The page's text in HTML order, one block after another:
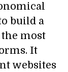
build a
most
It
websites